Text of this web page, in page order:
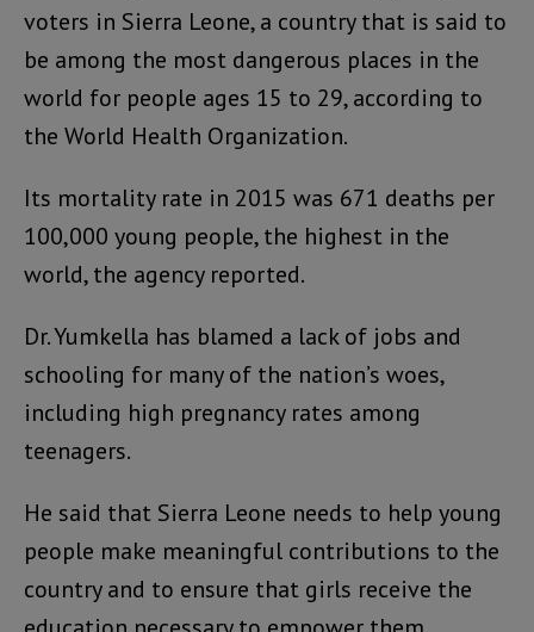
voters in Sierra Leone, a country that is said to
be among the most dangerous places in the
world for people ages 15 to 29, according to
the World Health Organization.
Its mortality rate in 2015 was 671 deaths per
100,000 young people, the highest in the
world, the agency reported.
Dr. Yumkella has blamed a lack of jobs and
schooling for many of the nation’s woes,
including high pregnancy rates among
teenagers.
He said that Sierra Leone needs to help young
people make meaningful contributions to the
country and to ensure that girls receive the